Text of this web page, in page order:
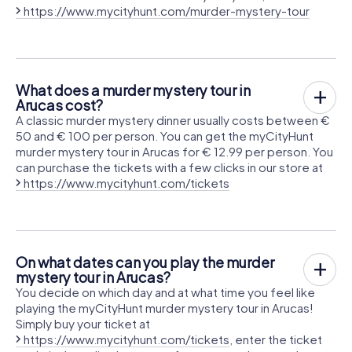
https://www.mycityhunt.com/murder-mystery-tour
What does a murder mystery tour in
Arucas cost?
A classic murder mystery dinner usually costs between €
50 and € 100 per person. You can get the myCityHunt
murder mystery tour in Arucas for € 12.99 per person. You
can purchase the tickets with a few clicks in our store at
https://www.mycityhunt.com/tickets
On what dates can you play the murder
mystery tour in Arucas?
You decide on which day and at what time you feel like
playing the myCityHunt murder mystery tour in Arucas!
Simply buy your ticket at
https://www.mycityhunt.com/tickets , enter the ticket